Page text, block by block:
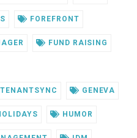
FOREFRONT
FUND RAISING
GENEVA
HUMOR